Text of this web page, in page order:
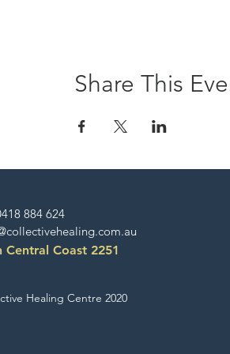
Share This
884 624
Central Coast 2251
Healing Centre 2020